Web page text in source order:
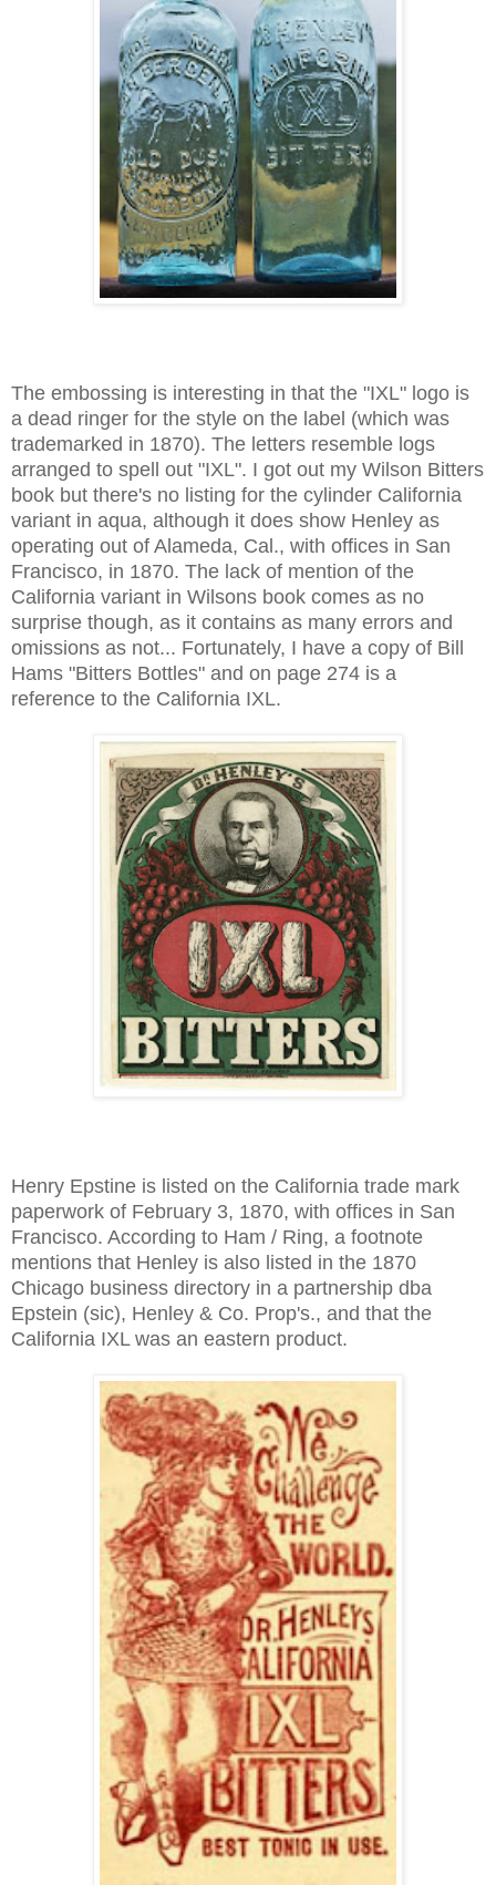
The embossing is interesting in that the "IXL" logo is
a dead ringer for the style on the label (which was
trademarked in 1870). The letters resemble logs
arranged to spell out "IXL". I got out my Wilson Bitters
book but there's no listing for the cylinder California
variant in aqua, although it does show Henley as
operating out of Alameda, Cal., with offices in San
Francisco, in 1870. The lack of mention of the
California variant in Wilsons book comes as no
surprise though, as it contains as many errors and
omissions as not... Fortunately, I have a copy of Bill
Hams "Bitters Bottles" and on page 274 is a
reference to the California IXL.
Henry Epstine is listed on the California trade mark
paperwork of February 3, 1870, with offices in San
Francisco. According to Ham / Ring, a footnote
mentions that Henley is also listed in the 1870
Chicago business directory in a partnership dba
Epstein (sic), Henley & Co. Prop's., and that the
California IXL was an eastern product.